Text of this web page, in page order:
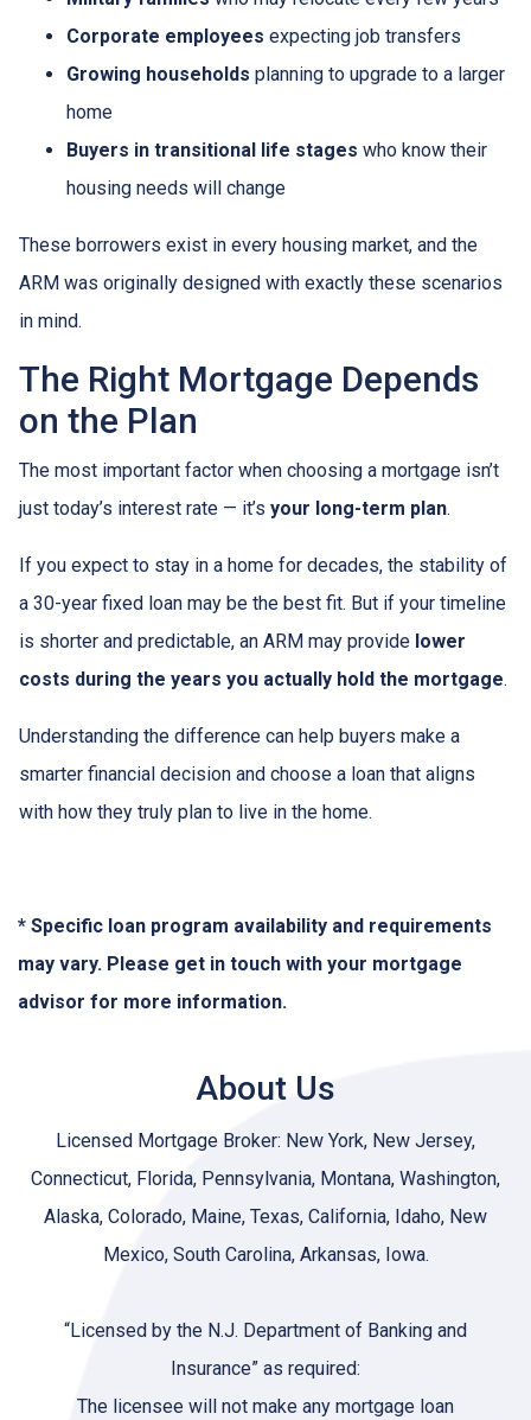
Corporate employees expecting job transfers
Growing households planning to upgrade to a larger
home
Buyers in transitional life stages who know their
housing needs will change
These borrowers exist in every housing market, and the
ARM was originally designed with exactly these scenarios
in mind.
The Right Mortgage Depends
on the Plan
The most important factor when choosing a mortgage isn’t
just today’s interest rate — it’s your long-term plan.
If you expect to stay in a home for decades, the stability of
a 30-year fixed loan may be the best fit. But if your timeline
is shorter and predictable, an ARM may provide lower
costs during the years you actually hold the mortgage.
Understanding the difference can help buyers make a
smarter financial decision and choose a loan that aligns
with how they truly plan to live in the home.
* Specific loan program availability and requirements
may vary. Please get in touch with your mortgage
advisor for more information.
About Us
Licensed Mortgage Broker: New York, New Jersey,
Connecticut, Florida, Pennsylvania, Montana, Washington,
Alaska, Colorado, Maine, Texas, California, Idaho, New
Mexico, South Carolina, Arkansas, Iowa.
“Licensed by the N.J. Department of Banking and
Insurance” as required:
The licensee will not make any mortgage loan